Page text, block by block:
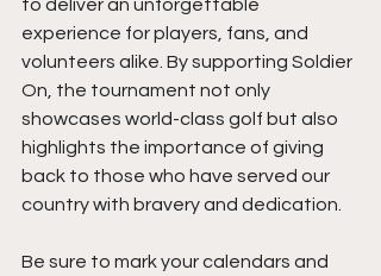
to deliver an unforgettable
experience for players, fans, and
volunteers alike. By supporting Soldier
On, the tournament not only
showcases world-class golf but also
highlights the importance of giving
back to those who have served our
country with bravery and dedication.
Be sure to mark your calendars and